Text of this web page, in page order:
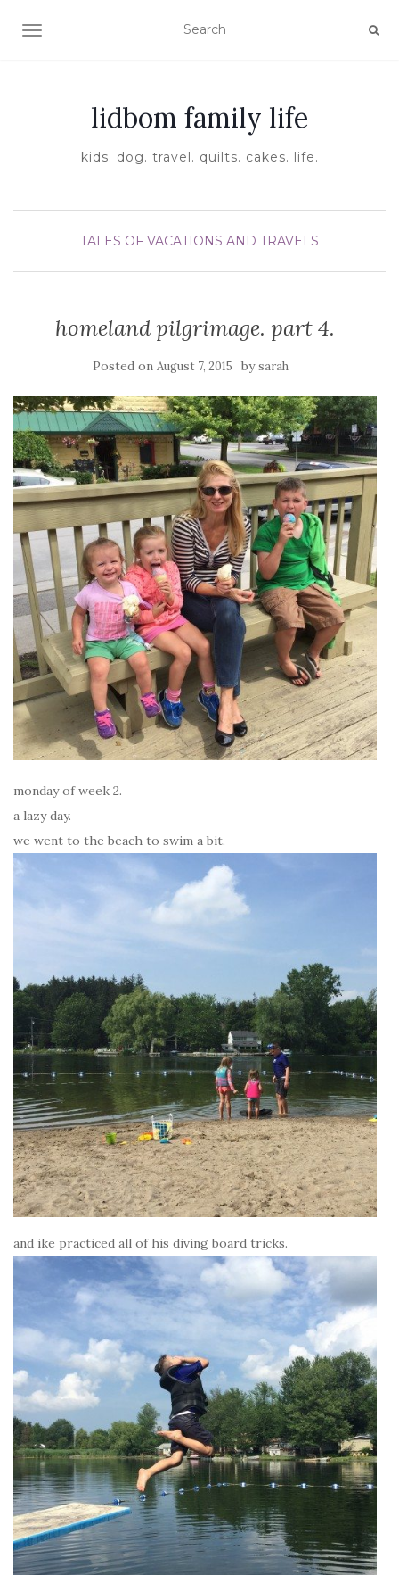
TOGGLE NAVIGATION
lidbom family life
kids. dog. travel. quilts. cakes. life.
TALES OF VACATIONS AND TRAVELS
homeland pilgrimage. part 4.
Posted on August 7, 2015 bysarah
monday of week 2.
a lazy day.
we went to the beach to swim a bit.
and ike practiced all of his diving board tricks.